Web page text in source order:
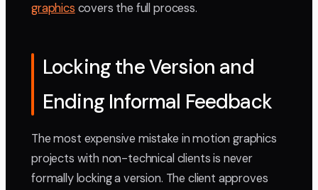
graphics covers the full process.
Locking the Version and
Ending Informal Feedback
The most expensive mistake in motion graphics
projects with non-technical clients is never
formally locking a version. The client approves